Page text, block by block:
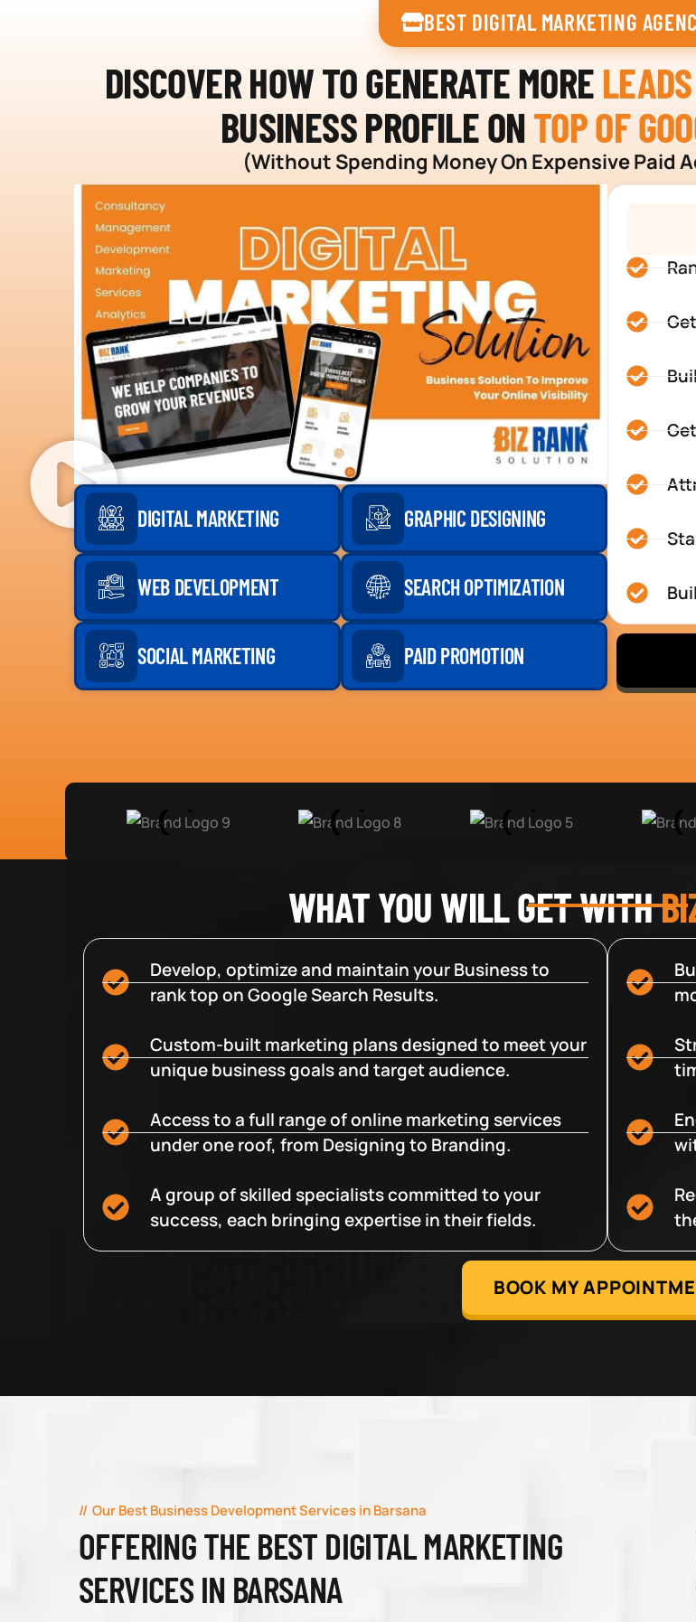
BEST DIGITAL MARKETING
DISCOVER HOW TO GENERATE MORE LEADS
BUSINESS PROFILE ONTOP OF
(Without Spending Money On Expensive Paid
DIGITAL MARKETING GRAPHIC DESIGNING
WEB DEVELOPMENT SEARCH OPTIMIZATION
SOCIAL MARKETING PAID PROMOTION
WHAT YOU WILL GET WITH
Develop, optimize and maintain your Business to
rank top on Google Search Results.
Custom-built marketing plans designed to meet your
unique business goals and target audience.
Access to a full range of online marketing services
under one roof, from Designing to Branding.
A group of skilled specialists committed to your
success, each bringing expertise in their fields.
BOOK MY
Our Best Business Development Services in Barsana
OFFERING THE BEST DIGITAL MARKETING
SERVICES IN BARSANA